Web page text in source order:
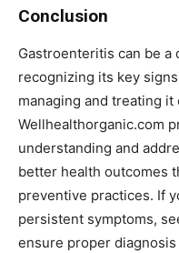
Conclusion
Gastroenteritis can be
recognizing its key
managing and treating it
Wellhealthorganic.com
understanding and
better health outcomes
preventive practices. If
persistent symptoms,
ensure proper